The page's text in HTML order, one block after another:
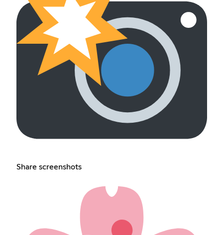
Share screenshots